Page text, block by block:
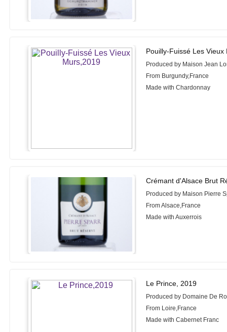
Pouilly-Fuissé Les Vieux
Produced by Maison Jean
From Burgundy,France
Made with Chardonnay
Crémant d'Alsace Brut
Produced by Maison Pierre
From Alsace,France
Made with Auxerrois
Le Prince, 2019
Produced by Domaine De
From Loire,France
Made with Cabernet Franc